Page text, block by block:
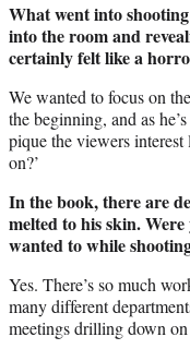
What went into
into the room and
certainly felt like a
We wanted to focus on
the beginning, and as
pique the viewers interest
on?’
In the book, there are
melted to his skin. Were
wanted to while
Yes. There’s so much
many different
meetings drilling down